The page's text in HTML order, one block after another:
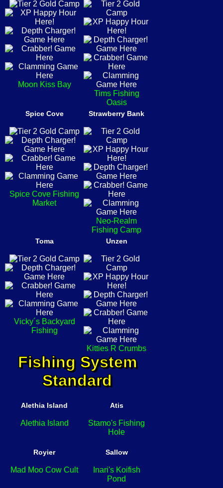
Moon Kiss Bay
Tims Fishing
Oasis
Spice Cove
Spice Cove Fishing
Market
Strawberry Bank
Neo-Realm
Fishing Camp
Toma
Vicky´s Backyard
Fishing
Unzen
Kitties R Crumbs
Fishing System
Standard
Alethia Island
Alethia Island
Atis
Stamo's Fishing
Hole
Royier
Mad Moo Cow Cult
Sallow
Inari's Koifish
Pond